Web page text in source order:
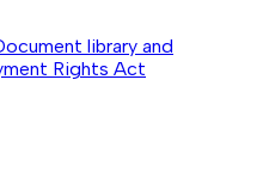
library and
Rights Act